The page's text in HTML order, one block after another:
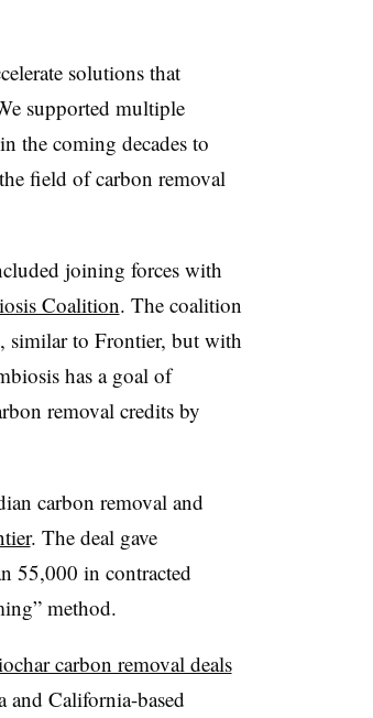
solutions that
supported multiple
the coming decades to
field of carbon removal
joining forces with
Coalition. The coalition
similar to Frontier, but with
has a goal of
removal credits by
carbon removal and
. The deal gave
55,000 in contracted
method.
carbon removal deals
and California-based